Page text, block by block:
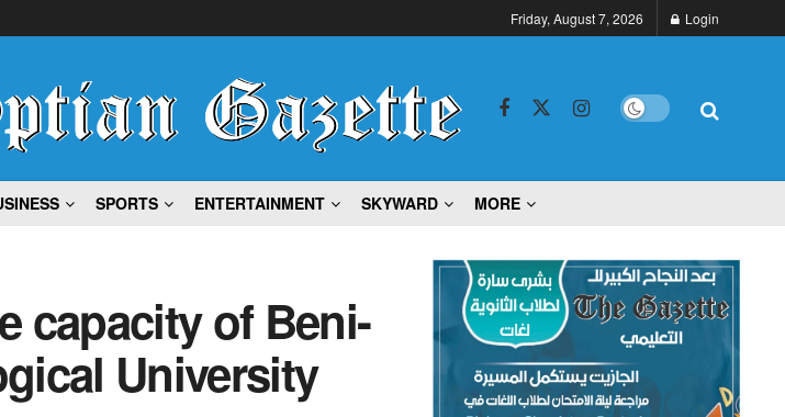
Friday, August 7, 2026 Login
SPORTS ENTERTAINMENT SKYWARD MORE
capacity of Beni-
University